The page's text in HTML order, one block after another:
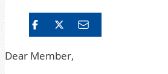
Dear Member,